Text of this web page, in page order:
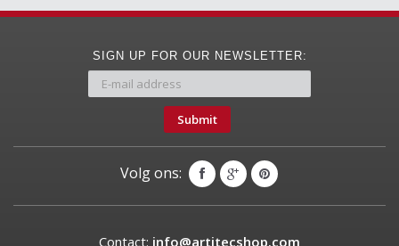
SIGN UP FOR OUR NEWSLETTER:
Submit
Volg ons:
Contact: info@artitecshop.com